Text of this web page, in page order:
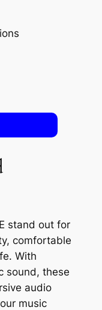
stand out for
comfortable
With
sound, these
audio
music